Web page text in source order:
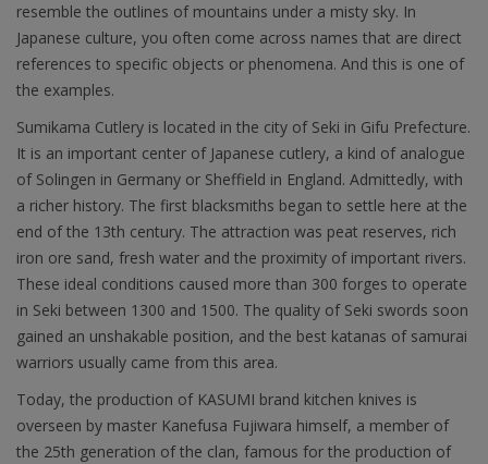
resemble the outlines of mountains under a misty sky. In
Japanese culture, you often come across names that are direct
references to specific objects or phenomena. And this is one of
the examples.
Sumikama Cutlery is located in the city of Seki in Gifu Prefecture.
It is an important center of Japanese cutlery, a kind of analogue
of Solingen in Germany or Sheffield in England. Admittedly, with
a richer history. The first blacksmiths began to settle here at the
end of the 13th century. The attraction was peat reserves, rich
iron ore sand, fresh water and the proximity of important rivers.
These ideal conditions caused more than 300 forges to operate
in Seki between 1300 and 1500. The quality of Seki swords soon
gained an unshakable position, and the best katanas of samurai
warriors usually came from this area.
Today, the production of KASUMI brand kitchen knives is
overseen by master Kanefusa Fujiwara himself, a member of
the 25th generation of the clan, famous for the production of